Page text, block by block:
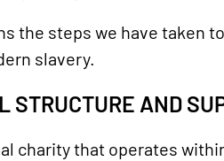
the steps we have taken
slavery.
STRUCTURE AND
charity that operates